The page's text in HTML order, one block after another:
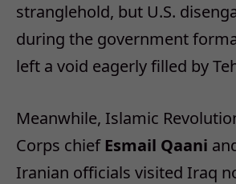
stranglehold, but U.S.
during the government
left a void eagerly filled by
Meanwhile, Islamic
Corps chief Esmail Qaani
Iranian officials visited Iraq